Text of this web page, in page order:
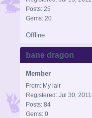
Posts: 25
Gems: 20
Offline
bane dragon
Member
From: My lair
Registered: Jul 30, 2011
Posts: 84
Gems: 0